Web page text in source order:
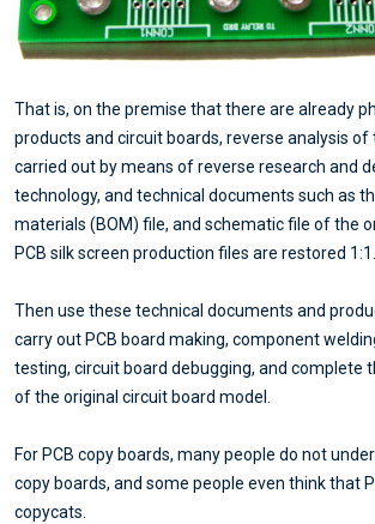
That is, on the premise that there are already
products and circuit boards, reverse analysis of
carried out by means of reverse research and
technology, and technical documents such as
materials (BOM) file, and schematic file of the
PCB silk screen production files are restored 1:1.
Then use these technical documents and
carry out PCB board making, component
testing, circuit board debugging, and complete
of the original circuit board model.
For PCB copy boards, many people do not
copy boards, and some people even think that
copycats.